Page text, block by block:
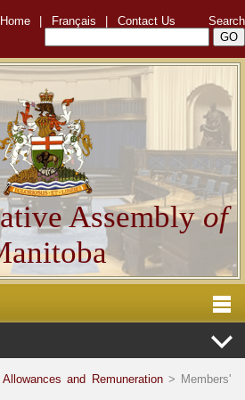
Home Français Contact Us Search
Assemblyof
Allowances and Remuneration> Members'